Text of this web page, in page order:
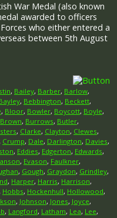
War Medal (also known
awarded to officers
who either entered a
between 5th August
, Bailey, Barber, Barlow,
, Bebbington, Beckett,
, Bloor, Bowler, Boycott, Boyle,
Brown, Burrows, Butler,
, Clarke, Clayton, Clewes,
Crump, Dale, Darlington, Davies,
, Eddies, Edgerton, Edwards,
, Evason, Faulkner,
, Gough, Graydon, Grindley,
, Harper, Harris, Harrison,
Hobbs, Hockenhull, Hollowood,
, Johnson, Jones, Joyce,
, Langford, Latham, Lea, Lee,